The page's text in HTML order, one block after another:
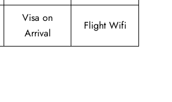
Visa on
Arrival
Flight Wifi